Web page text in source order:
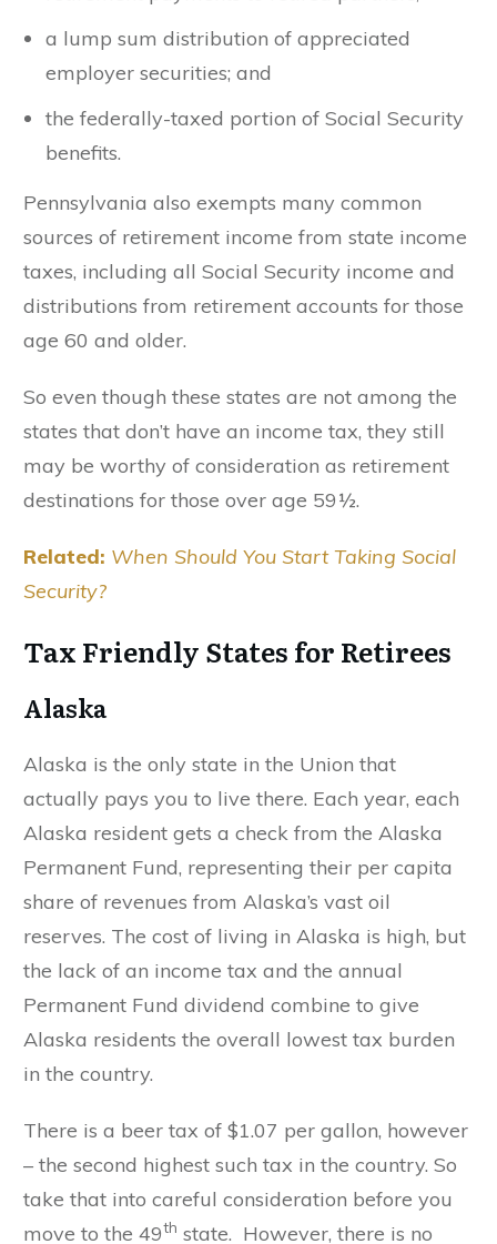
a lump sum distribution of appreciated
employer securities; and
the federally-taxed portion of Social Security
benefits.
Pennsylvania also exempts many common
sources of retirement income from state income
taxes, including all Social Security income and
distributions from retirement accounts for those
age 60 and older.
So even though these states are not among the
states that don’t have an income tax, they still
may be worthy of consideration as retirement
destinations for those over age 59½.
Related: When Should You Start Taking Social
Security?
Tax Friendly States for Retirees
Alaska
Alaska is the only state in the Union that
actually pays you to live there. Each year, each
Alaska resident gets a check from the Alaska
Permanent Fund, representing their per capita
share of revenues from Alaska’s vast oil
reserves. The cost of living in Alaska is high, but
the lack of an income tax and the annual
Permanent Fund dividend combine to give
Alaska residents the overall lowest tax burden
in the country.
There is a beer tax of $1.07 per gallon, however
– the second highest such tax in the country. So
take that into careful consideration before you
move to the 49th state. However, there is no